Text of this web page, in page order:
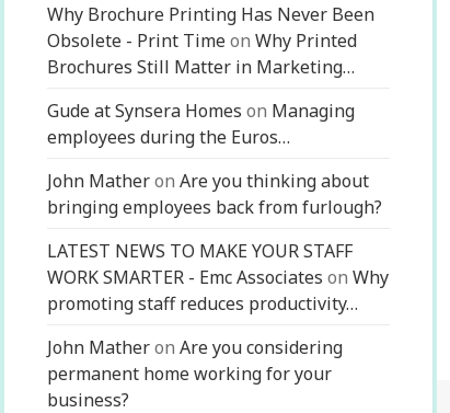
Why Brochure Printing Has Never Been
Obsolete - Print TimeonWhy Printed
Brochures Still Matter in Marketing…
Gude at Synsera Homes on Managing
employees during the Euros…
John MatheronAre you thinking about
bringing employees back from furlough?
LATEST NEWS TO MAKE YOUR STAFF
WORK SMARTER - Emc Associates onWhy
promoting staff reduces productivity…
John MatheronAre you considering
permanent home working for your
business?